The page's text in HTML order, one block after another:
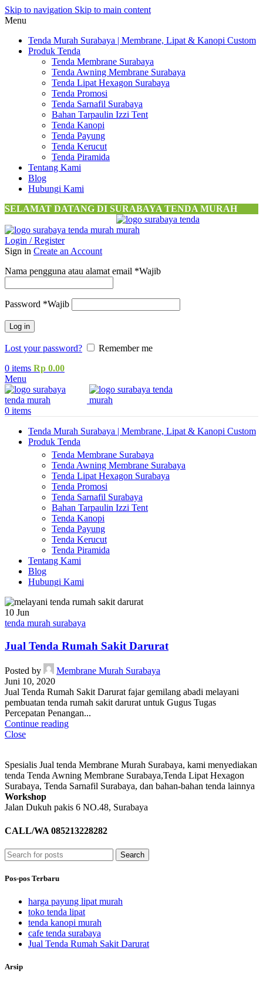
Skip to navigation Skip to main content
Menu
Tenda Murah Surabaya | Membrane, Lipat & Kanopi Custom
Produk Tenda
Tenda Membrane Surabaya
Tenda Awning Membrane Surabaya
Tenda Lipat Hexagon Surabaya
Tenda Promosi
Tenda Sarnafil Surabaya
Bahan Tarpaulin Izzi Tent
Tenda Kanopi
Tenda Payung
Tenda Kerucut
Tenda Piramida
Tentang Kami
Blog
Hubungi Kami
SELAMAT DATANG DI SURABAYA TENDA MURAH
Login / Register
Sign in Create an Account
Nama pengguna atau alamat email *Wajib
Password *Wajib
Log in
Lost your password?
Remember me
0 items Rp 0.00
Menu
0 items
Tenda Murah Surabaya | Membrane, Lipat & Kanopi Custom
Produk Tenda
Tenda Membrane Surabaya
Tenda Awning Membrane Surabaya
Tenda Lipat Hexagon Surabaya
Tenda Promosi
Tenda Sarnafil Surabaya
Bahan Tarpaulin Izzi Tent
Tenda Kanopi
Tenda Payung
Tenda Kerucut
Tenda Piramida
Tentang Kami
Blog
Hubungi Kami
10 Jun
tenda murah surabaya
Jual Tenda Rumah Sakit Darurat
Posted by
Membrane Murah Surabaya
Juni 10, 2020
Jual Tenda Rumah Sakit Darurat fajar gemilang abadi melayani
pembuatan tenda rumah sakit darurat untuk Gugus Tugas
Percepatan Penangan...
Continue reading
Close
Spesialis Jual tenda Membrane Murah Surabaya, kami menyediakan
tenda Tenda Awning Membrane Surabaya,Tenda Lipat Hexagon
Surabaya, Tenda Sarnafil Surabaya, dan bahan-bahan tenda lainnya
Workshop
Jalan Dukuh pakis 6 NO.48, Surabaya
CALL/WA 085213228282
Search
Pos-pos Terbaru
harga payung lipat murah
toko tenda lipat
tenda kanopi murah
cafe tenda surabaya
Jual Tenda Rumah Sakit Darurat
Arsip